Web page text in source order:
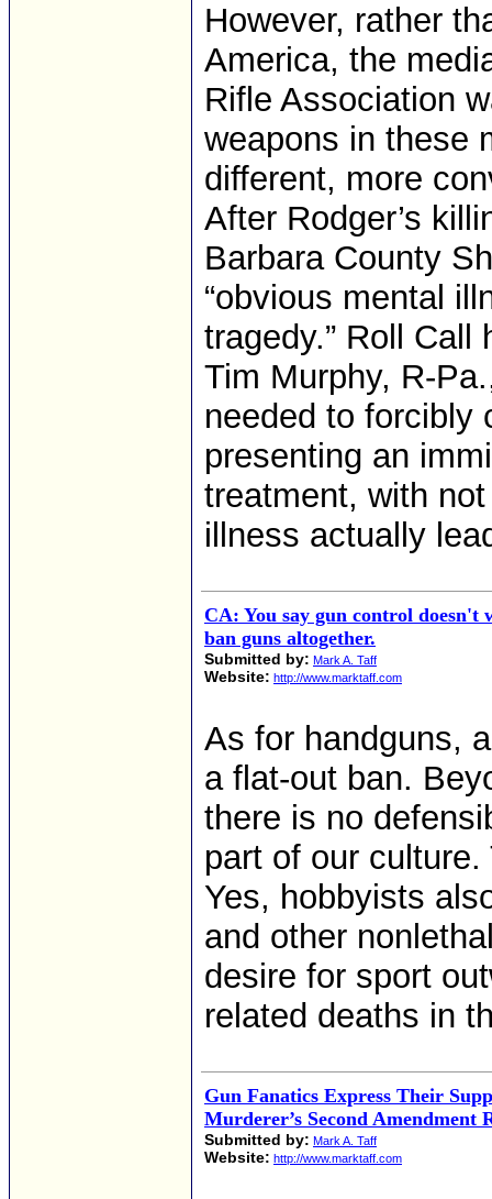
However, rather
America, the
Rifle Association
weapons in these
different, more
After Rodger’s
Barbara County
“obvious mental
tragedy.” Roll
Tim Murphy, R-
needed to forcibly
presenting an
treatment, with
illness actually
CA: You say gun control doesn't
ban guns altogether.
Submitted by: Mark A. Taff
Website: http://www.marktaff.com
As for handguns,
a flat-out ban.
there is no
part of our
Yes, hobbyists
and other
desire for sport
related deaths in
Gun Fanatics Express Their
Murderer’s Second Amendment
Submitted by: Mark A. Taff
Website: http://www.marktaff.com